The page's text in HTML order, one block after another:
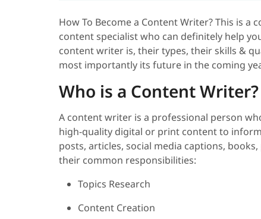
How To Become a Content Writer? This is
content specialist who can definitely help
content writer is, their types, their skills &
most importantly its future in the coming
Who is a Content Writer?
A content writer is a professional person
high-quality digital or print content to
posts, articles, social media captions,
their common responsibilities:
Topics Research
Content Creation